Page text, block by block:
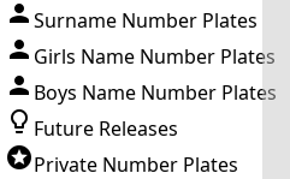
Surname Number Plates
Girls Name Number Plates
Boys Name Number Plates
Future Releases
Private Number Plates